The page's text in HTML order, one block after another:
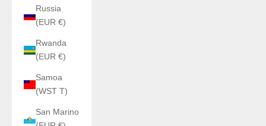
Russia
(EUR €)
Rwanda
(EUR €)
Samoa
(WST T)
San Marino